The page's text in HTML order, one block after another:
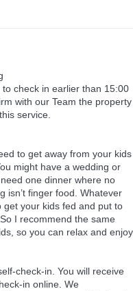
check in earlier than 15:00
with our Team the property
service.
to get away from your kids
might have a wedding or
one dinner where no
isn’t finger food. Whatever
your kids fed and put to
I recommend the same
so you can relax and enjoy
check-in. You will receive
in online. We